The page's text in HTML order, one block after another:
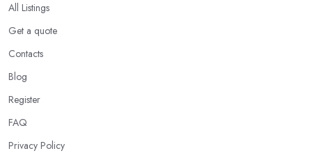
All Listings
Get a quote
Contacts
Blog
Register
FAQ
Privacy Policy